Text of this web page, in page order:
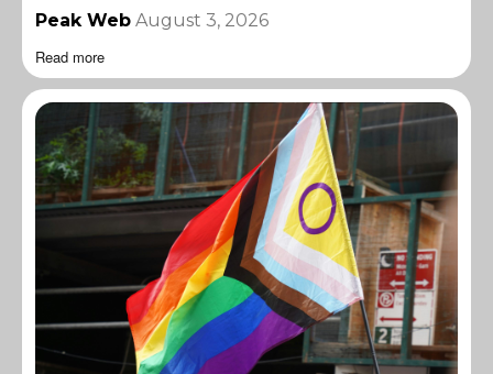
Peak Web August 3, 2026
Read more